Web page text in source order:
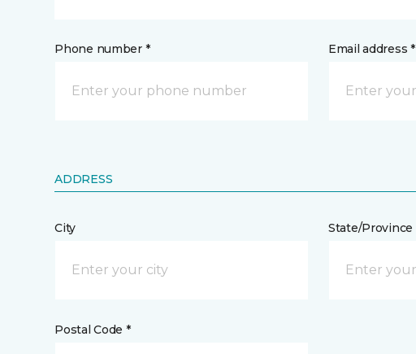
Phone number * Email address *
ADDRESS
City State/Province
Postal Code *